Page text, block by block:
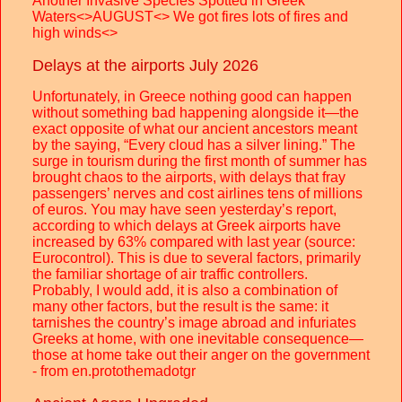
Waters<>AUGUST<> We got fires lots of fires and
high winds<>
Delays at the airports July 2026
Unfortunately, in Greece nothing good can happen
without something bad happening alongside it—the
exact opposite of what our ancient ancestors meant
by the saying, “Every cloud has a silver lining.” The
surge in tourism during the first month of summer has
brought chaos to the airports, with delays that fray
passengers’ nerves and cost airlines tens of millions
of euros. You may have seen yesterday’s report,
according to which delays at Greek airports have
increased by 63% compared with last year (source:
Eurocontrol). This is due to several factors, primarily
the familiar shortage of air traffic controllers.
Probably, I would add, it is also a combination of
many other factors, but the result is the same: it
tarnishes the country’s image abroad and infuriates
Greeks at home, with one inevitable consequence—
those at home take out their anger on the government
- from en.protothemadotgr